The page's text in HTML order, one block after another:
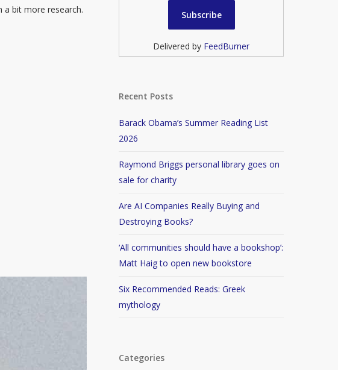
a bit more research.
Delivered by FeedBurner
Recent Posts
Barack Obama’s Summer Reading List
2026
Raymond Briggs personal library goes on
sale for charity
Are AI Companies Really Buying and
Destroying Books?
‘All communities should have a bookshop’:
Matt Haig to open new bookstore
Six Recommended Reads: Greek
mythology
Categories